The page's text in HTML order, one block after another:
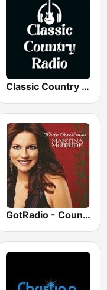
Classic Country Radio
GotRadio - Country Christmas